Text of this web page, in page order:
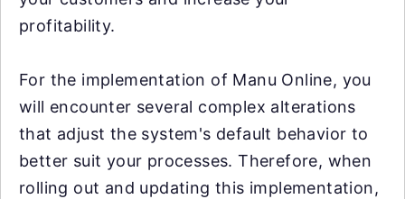
profitability.
For the implementation of Manu Online, you
will encounter several complex alterations
that adjust the system's default behavior to
better suit your processes. Therefore, when
rolling out and updating this implementation,